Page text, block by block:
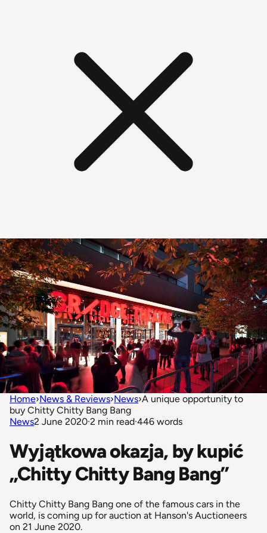
Home›News & Reviews›News›A unique opportunity to
buy Chitty Chitty Bang Bang
News2 June 2020·2 min read·446 words
Wyjątkowa okazja, by kupić
„Chitty Chitty Bang Bang”
Chitty Chitty Bang Bang one of the famous cars in the
world, is coming up for auction at Hanson's Auctioneers
on 21 June 2020.